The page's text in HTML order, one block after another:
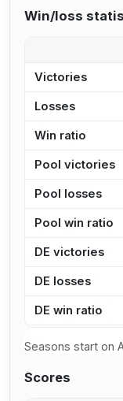
Win/loss
Victories
Losses
Win ratio
Pool victories
Pool losses
Pool win ratio
DE victories
DE losses
DE win ratio
Seasons start on
Scores